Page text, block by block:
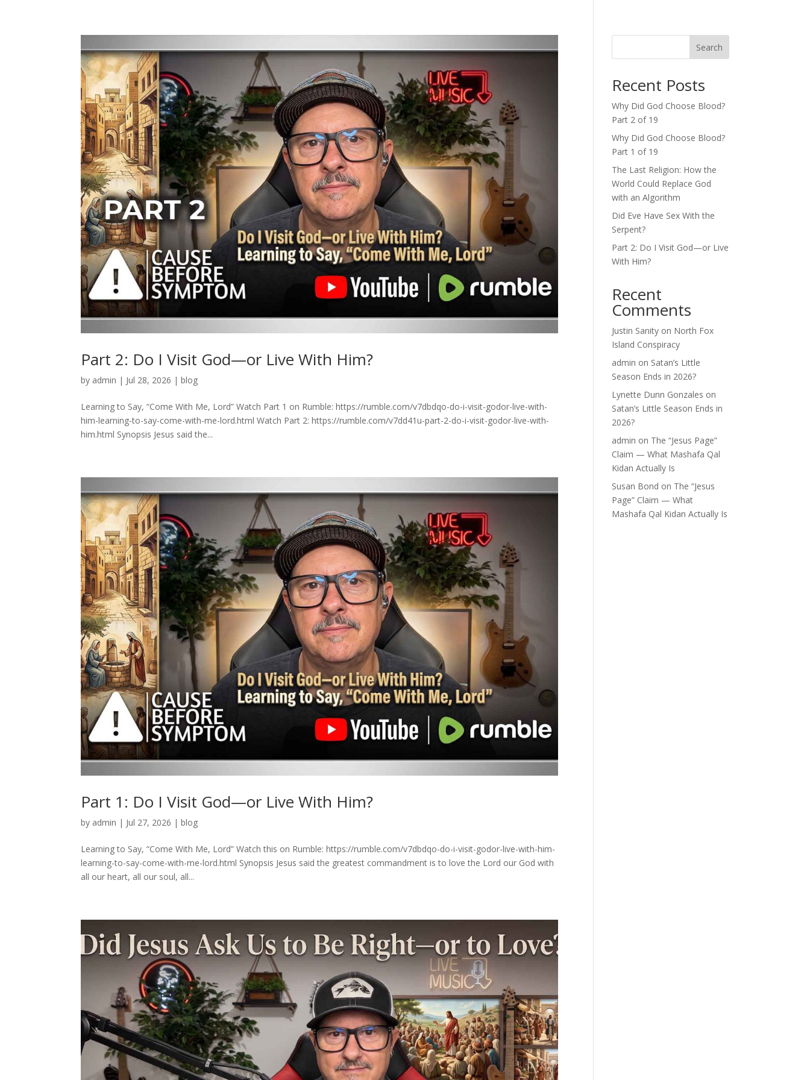
Part 2: Do I Visit God—or Live With Him?
by admin | Jul 28, 2026 |blog
Learning to Say, “Come With Me, Lord” Watch Part 1 on Rumble: https://rumble.com/v7dbdqo-do-i-visit-godor-live-with-
him-learning-to-say-come-with-me-lord.html Watch Part 2: https://rumble.com/v7dd41u-part-2-do-i-visit-godor-live-with-
him.html Synopsis Jesus said the...
Part 1: Do I Visit God—or Live With Him?
by admin | Jul 27, 2026 |blog
Learning to Say, “Come With Me, Lord” Watch this on Rumble: https://rumble.com/v7dbdqo-do-i-visit-godor-live-with-him-
learning-to-say-come-with-me-lord.html Synopsis Jesus said the greatest commandment is to love the Lord our God with
all our heart, all our soul, all...
Search
Recent Posts
Why Did God Choose Blood?
Part 2 of 19
Why Did God Choose Blood?
Part 1 of 19
The Last Religion: How the
World Could Replace God
with an Algorithm
Did Eve Have Sex With the
Serpent?
Part 2: Do I Visit God—or Live
With Him?
Recent
Comments
Justin Sanity on North Fox
Island Conspiracy
admin on Satan’s Little
Season Ends in 2026?
Lynette Dunn Gonzales on
Satan’s Little Season Ends in
2026?
admin on The “Jesus Page”
Claim — What Mashafa Qal
Kidan Actually Is
Susan Bond on The “Jesus
Page” Claim — What
Mashafa Qal Kidan Actually Is